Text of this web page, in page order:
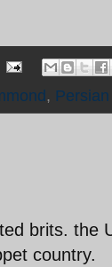
,
brits. the
country.